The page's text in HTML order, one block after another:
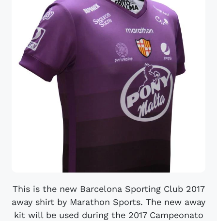
This is the new Barcelona Sporting Club 2017
away shirt by Marathon Sports. The new away
kit will be used during the 2017 Campeonato